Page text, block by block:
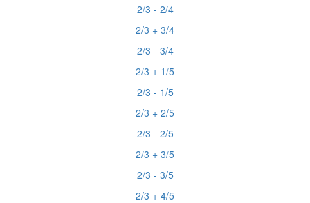
2/3 - 2/4
2/3 + 3/4
2/3 - 3/4
2/3 + 1/5
2/3 - 1/5
2/3 + 2/5
2/3 - 2/5
2/3 + 3/5
2/3 - 3/5
2/3 + 4/5